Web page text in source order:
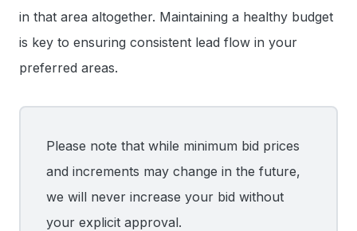
in that area altogether. Maintaining a healthy budget
is key to ensuring consistent lead flow in your
preferred areas.
Please note that while minimum bid prices
and increments may change in the future,
we will never increase your bid without
your explicit approval.